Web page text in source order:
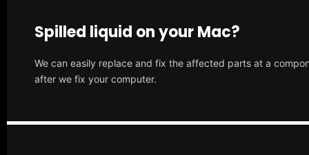
Spilled liquid on your Mac?
We can easily replace and fix the affected parts at a
after we fix your computer.